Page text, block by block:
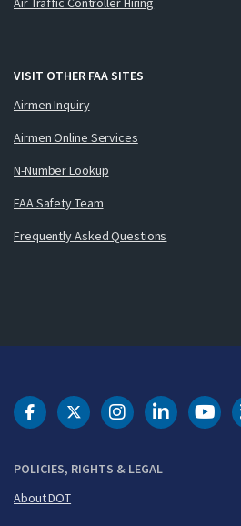
VISIT OTHER FAA SITES
Airmen Inquiry
Airmen Online Services
N-Number Lookup
FAA Safety Team
Frequently Asked Questions
POLICIES, RIGHTS & LEGAL
About DOT
DOT Facebook
DOT Twitter
DOT Instagram
DOT FAA